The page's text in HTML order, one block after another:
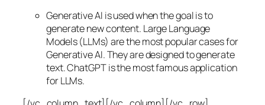
Generative AI is used when the goal is to
generate new content. Large Language
Models (LLMs) are the most popular cases for
Generative AI. They are designed to generate
text. ChatGPT is the most famous application
for LLMs.